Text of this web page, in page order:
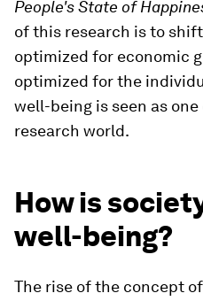
People's State of
of this research is to
optimized for economic
optimized for the
well-being is seen as
research world.
How is
well-being?
The rise of the concept